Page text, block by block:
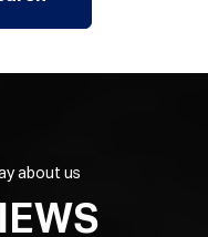
about us